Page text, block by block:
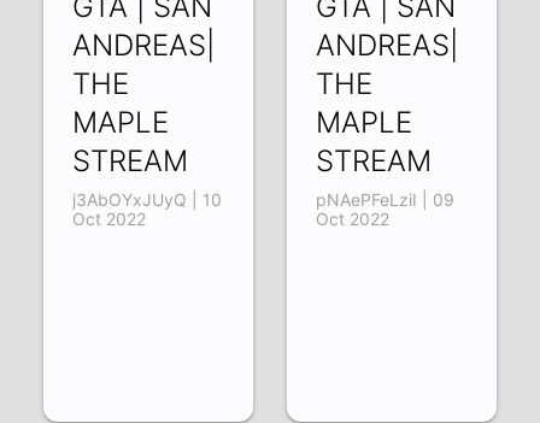
ANDREAS|
THE
MAPLE
STREAM
j3AbOYxJUyQ | 10
Oct 2022
ANDREAS|
THE
MAPLE
STREAM
pNAePFeLziI | 09
Oct 2022